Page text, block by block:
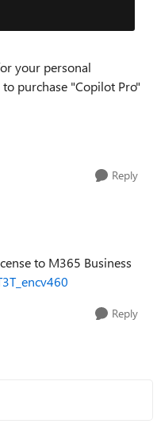
your personal
purchase "Copilot Pro"
Reply
to M365 Business
Reply